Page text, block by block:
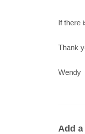
If there
Thank
Wendy
Add